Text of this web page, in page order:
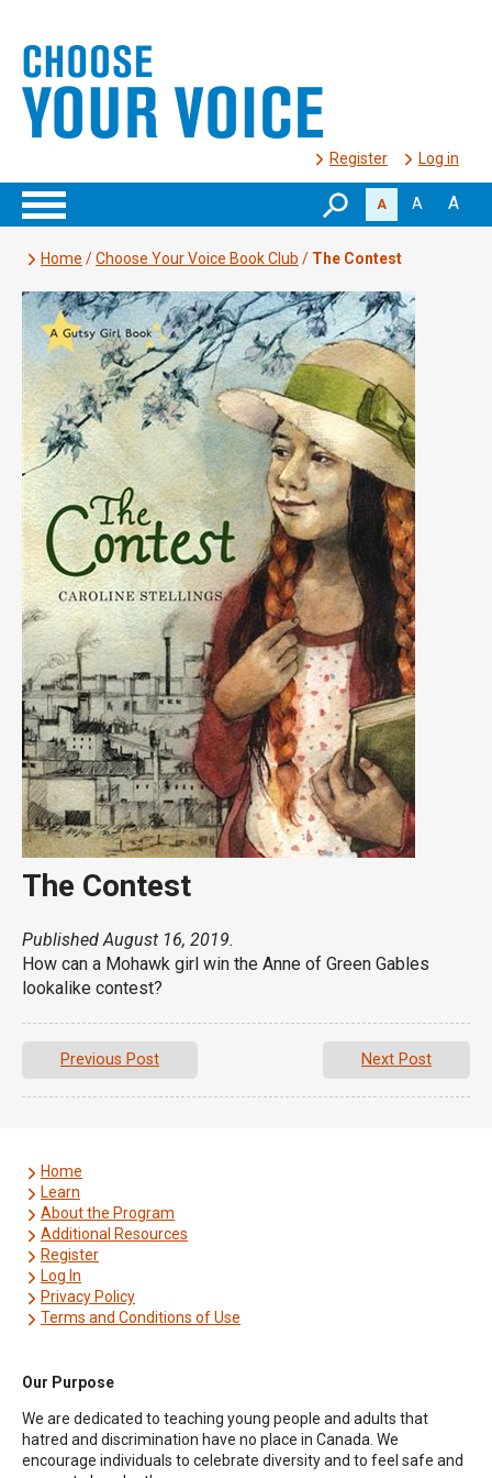
Register Log in
A A A
Home /Choose Your Voice Book Club / The Contest
The Contest
Published August 16, 2019.
How can a Mohawk girl win the Anne of Green Gables
lookalike contest?
Previous Post Next Post
Home
Learn
About the Program
Additional Resources
Register
Log In
Privacy Policy
Terms and Conditions of Use
Our Purpose
We are dedicated to teaching young people and adults that
hatred and discrimination have no place in Canada. We
encourage individuals to celebrate diversity and to feel safe and